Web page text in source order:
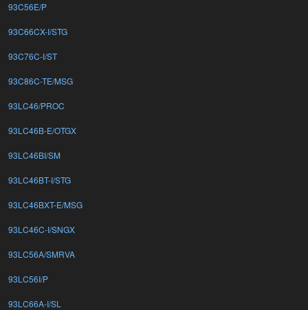
93C56E/P
93C66CX-I/STG
93C76C-I/ST
93C86C-TE/MSG
93LC46/PROC
93LC46B-E/OTGX
93LC46BI/SM
93LC46BT-I/STG
93LC46BXT-E/MSG
93LC46C-I/SNGX
93LC56A/SMRVA
93LC56I/P
93LC66A-I/SL